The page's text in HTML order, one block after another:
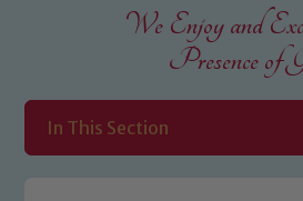
We Enjoy and
Presence of
In This Section